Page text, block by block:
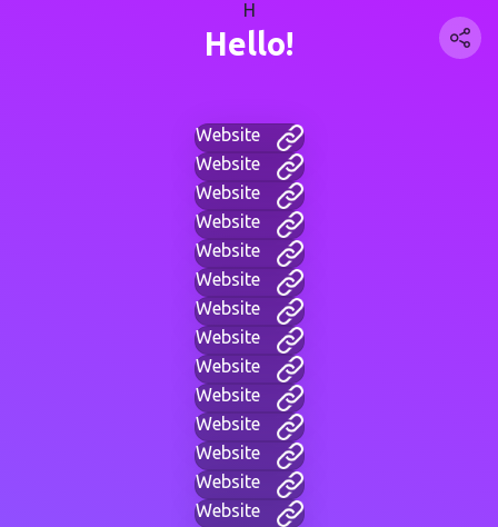
H
Hello!
Website
Website
Website
Website
Website
Website
Website
Website
Website
Website
Website
Website
Website
Website